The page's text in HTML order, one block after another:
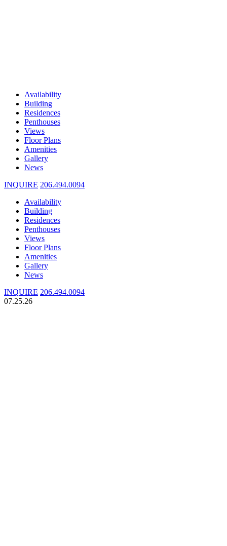
Availability
Building
Residences
Penthouses
Views
Floor Plans
Amenities
Gallery
News
INQUIRE 206.494.0094
Availability
Building
Residences
Penthouses
Views
Floor Plans
Amenities
Gallery
News
INQUIRE 206.494.0094
07.25.26